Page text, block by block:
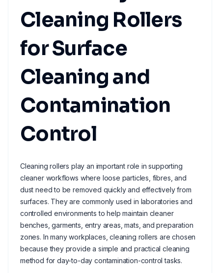
Cleaning Rollers
for Surface
Cleaning and
Contamination
Control
Cleaning rollers play an important role in supporting
cleaner workflows where loose particles, fibres, and
dust need to be removed quickly and effectively from
surfaces. They are commonly used in laboratories and
controlled environments to help maintain cleaner
benches, garments, entry areas, mats, and preparation
zones. In many workplaces, cleaning rollers are chosen
because they provide a simple and practical cleaning
method for day-to-day contamination-control tasks.